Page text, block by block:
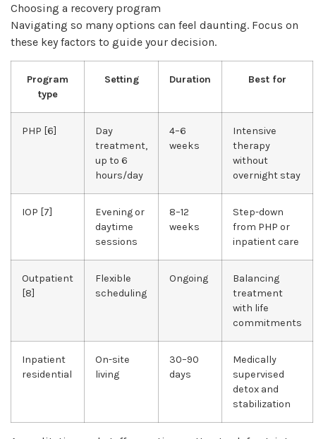
Choosing a recovery program
Navigating so many options can feel daunting. Focus on
these key factors to guide your decision.
Program
type
Setting Duration Best for
PHP [6]
Day
treatment,
up to 6
hours/day
4–6
weeks
Intensive
therapy
without
overnight stay
IOP [7]
Evening or
daytime
sessions
8–12
weeks
Step-down
from PHP or
inpatient care
Outpatient
[8]
Flexible
scheduling
Ongoing
Balancing
treatment
with life
commitments
Inpatient
residential
On-site
living
30–90
days
Medically
supervised
detox and
stabilization